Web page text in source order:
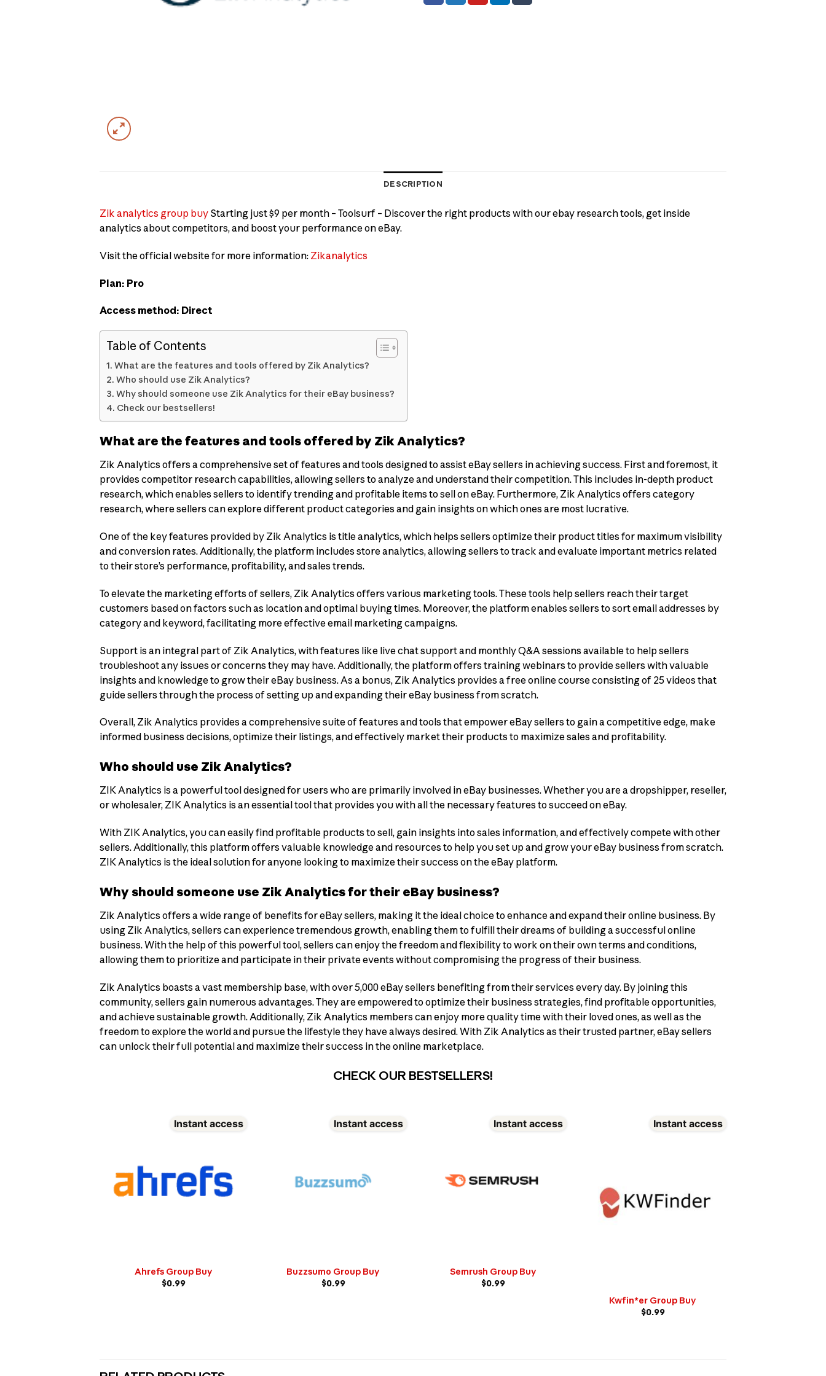
DESCRIPTION
Zik analytics group buy Starting just $9 per month – Toolsurf – Discover the right products with our ebay research tools, get inside
analytics about competitors, and boost your performance on eBay.
Visit the official website for more information: Zikanalytics
Plan: Pro
Access method: Direct
Table of Contents
What are the features and tools offered by Zik Analytics?
Who should use Zik Analytics?
Why should someone use Zik Analytics for their eBay business?
Check our bestsellers!
What are the features and tools offered by Zik Analytics?
Zik Analytics offers a comprehensive set of features and tools designed to assist eBay sellers in achieving success. First and foremost, it
provides competitor research capabilities, allowing sellers to analyze and understand their competition. This includes in-depth product
research, which enables sellers to identify trending and profitable items to sell on eBay. Furthermore, Zik Analytics offers category
research, where sellers can explore different product categories and gain insights on which ones are most lucrative.
One of the key features provided by Zik Analytics is title analytics, which helps sellers optimize their product titles for maximum visibility
and conversion rates. Additionally, the platform includes store analytics, allowing sellers to track and evaluate important metrics related
to their store’s performance, profitability, and sales trends.
To elevate the marketing efforts of sellers, Zik Analytics offers various marketing tools. These tools help sellers reach their target
customers based on factors such as location and optimal buying times. Moreover, the platform enables sellers to sort email addresses by
category and keyword, facilitating more effective email marketing campaigns.
Support is an integral part of Zik Analytics, with features like live chat support and monthly Q&A sessions available to help sellers
troubleshoot any issues or concerns they may have. Additionally, the platform offers training webinars to provide sellers with valuable
insights and knowledge to grow their eBay business. As a bonus, Zik Analytics provides a free online course consisting of 25 videos that
guide sellers through the process of setting up and expanding their eBay business from scratch.
Overall, Zik Analytics provides a comprehensive suite of features and tools that empower eBay sellers to gain a competitive edge, make
informed business decisions, optimize their listings, and effectively market their products to maximize sales and profitability.
Who should use Zik Analytics?
ZIK Analytics is a powerful tool designed for users who are primarily involved in eBay businesses. Whether you are a dropshipper, reseller,
or wholesaler, ZIK Analytics is an essential tool that provides you with all the necessary features to succeed on eBay.
With ZIK Analytics, you can easily find profitable products to sell, gain insights into sales information, and effectively compete with other
sellers. Additionally, this platform offers valuable knowledge and resources to help you set up and grow your eBay business from scratch.
ZIK Analytics is the ideal solution for anyone looking to maximize their success on the eBay platform.
Why should someone use Zik Analytics for their eBay business?
Zik Analytics offers a wide range of benefits for eBay sellers, making it the ideal choice to enhance and expand their online business. By
using Zik Analytics, sellers can experience tremendous growth, enabling them to fulfill their dreams of building a successful online
business. With the help of this powerful tool, sellers can enjoy the freedom and flexibility to work on their own terms and conditions,
allowing them to prioritize and participate in their private events without compromising the progress of their business.
Zik Analytics boasts a vast membership base, with over 5,000 eBay sellers benefiting from their services every day. By joining this
community, sellers gain numerous advantages. They are empowered to optimize their business strategies, find profitable opportunities,
and achieve sustainable growth. Additionally, Zik Analytics members can enjoy more quality time with their loved ones, as well as the
freedom to explore the world and pursue the lifestyle they have always desired. With Zik Analytics as their trusted partner, eBay sellers
can unlock their full potential and maximize their success in the online marketplace.
CHECK OUR BESTSELLERS!
Instant access
Ahrefs Group Buy
$0.99
Instant access
Buzzsumo Group Buy
$0.99
Instant access
Semrush Group Buy
$0.99
Instant access
Kwfin*er Group Buy
$0.99